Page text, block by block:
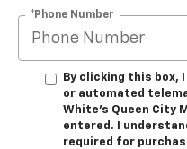
*Phone Number
By clicking this box,
or automated
White's Queen City
entered. I
required for